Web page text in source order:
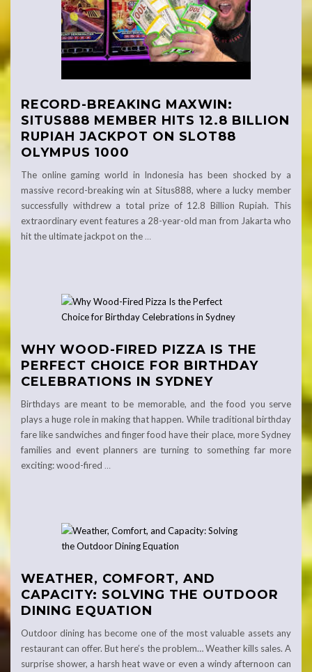
RECORD-BREAKING MAXWIN:
SITUS888 MEMBER HITS 12.8 BILLION
RUPIAH JACKPOT ON SLOT88
OLYMPUS 1000
The online gaming world in Indonesia has been shocked by a
massive record-breaking win at Situs888, where a lucky member
successfully withdrew a total prize of 12.8 Billion Rupiah. This
extraordinary event features a 28-year-old man from Jakarta who
hit the ultimate jackpot on the …
WHY WOOD-FIRED PIZZA IS THE
PERFECT CHOICE FOR BIRTHDAY
CELEBRATIONS IN SYDNEY
Birthdays are meant to be memorable, and the food you serve
plays a huge role in making that happen. While traditional birthday
fare like sandwiches and finger food have their place, more Sydney
families and event planners are turning to something far more
exciting: wood-fired …
WEATHER, COMFORT, AND
CAPACITY: SOLVING THE OUTDOOR
DINING EQUATION
Outdoor dining has become one of the most valuable assets any
restaurant can offer. But here’s the problem… Weather kills sales. A
surprise shower, a harsh heat wave or even a windy afternoon can